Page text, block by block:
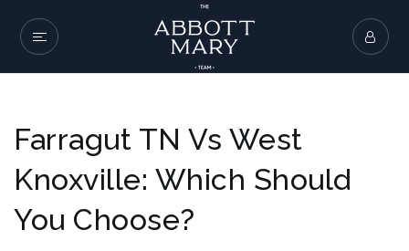
Farragut TN Vs West
Knoxville: Which Should
You Choose?